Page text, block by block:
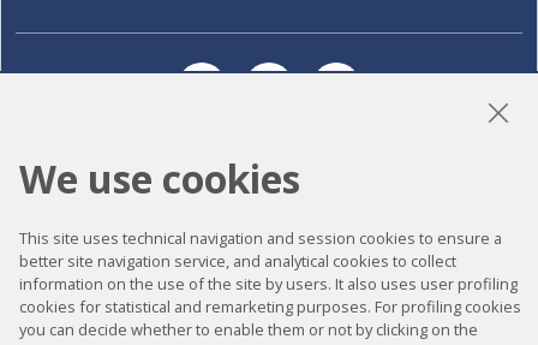
Contact
Legal notice
Privacy policy
We use cookies
This site uses technical navigation and session cookies to ensure a
better site navigation service, and analytical cookies to collect
information on the use of the site by users. It also uses user profiling
cookies for statistical and remarketing purposes. For profiling cookies
you can decide whether to enable them or not by clicking on the